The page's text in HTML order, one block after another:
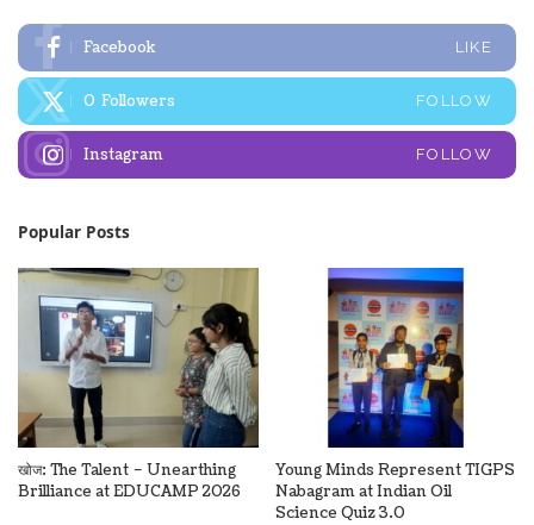
Facebook LIKE
0 Followers FOLLOW
Instagram FOLLOW
Popular Posts
खोज: The Talent – Unearthing
Brilliance at EDUCAMP 2026
Young Minds Represent TIGPS
Nabagram at Indian Oil
Science Quiz 3.0